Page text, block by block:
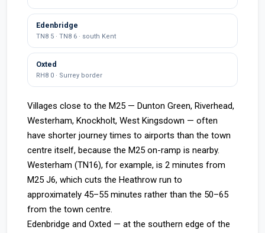
Edenbridge
TN8 5 · TN8 6 · south Kent
Oxted
RH8 0 · Surrey border
Villages close to the M25 — Dunton Green, Riverhead,
Westerham, Knockholt, West Kingsdown — often
have shorter journey times to airports than the town
centre itself, because the M25 on-ramp is nearby.
Westerham (TN16), for example, is 2 minutes from
M25 J6, which cuts the Heathrow run to
approximately 45–55 minutes rather than the 50–65
from the town centre.
Edenbridge and Oxted — at the southern edge of the